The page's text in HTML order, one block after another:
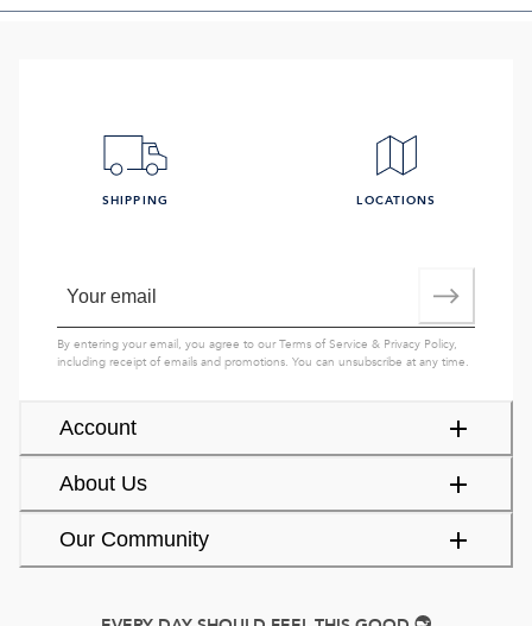
Account
About Us
Our Community
SHIPPING LOCATIONS
By entering your email, you agree to ourTerms of Service & Privacy Policy,
including receipt of emails and promotions. You can unsubscribe at any time.